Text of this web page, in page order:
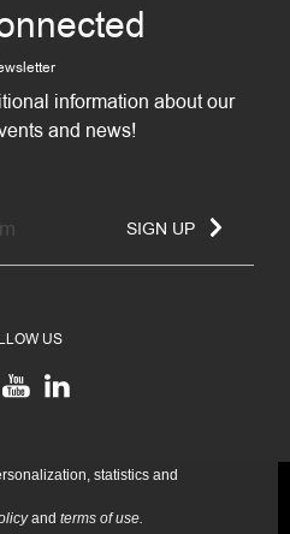
statistics and
and terms of use.
information about our
and news!
SIGN UP
US